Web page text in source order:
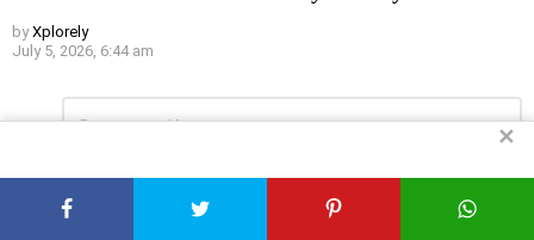
by Xplorely
July 5, 2026, 6:44 am
Comment
*
✕